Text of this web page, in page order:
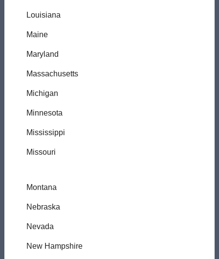
Louisiana
Maine
Maryland
Massachusetts
Michigan
Minnesota
Mississippi
Missouri
Montana
Nebraska
Nevada
New Hampshire